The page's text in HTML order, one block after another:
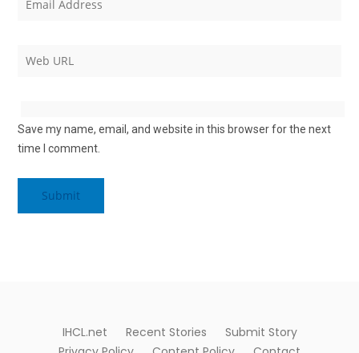
Save my name, email, and website in this browser for the next
time I comment.
IHCL.net Recent Stories
Submit Story